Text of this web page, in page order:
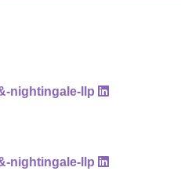
nightingale-llp
nightingale-llp